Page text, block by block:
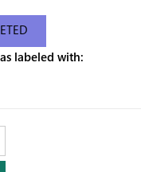
Green Indicators be
If so When?
labeled with: